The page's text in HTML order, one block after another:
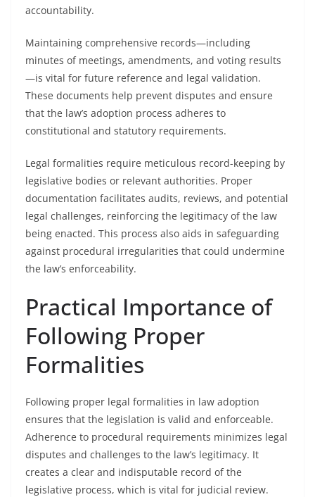
accountability.
Maintaining comprehensive records—including
minutes of meetings, amendments, and voting results
—is vital for future reference and legal validation.
These documents help prevent disputes and ensure
that the law’s adoption process adheres to
constitutional and statutory requirements.
Legal formalities require meticulous record-keeping by
legislative bodies or relevant authorities. Proper
documentation facilitates audits, reviews, and potential
legal challenges, reinforcing the legitimacy of the law
being enacted. This process also aids in safeguarding
against procedural irregularities that could undermine
the law’s enforceability.
Practical Importance of
Following Proper
Formalities
Following proper legal formalities in law adoption
ensures that the legislation is valid and enforceable.
Adherence to procedural requirements minimizes legal
disputes and challenges to the law’s legitimacy. It
creates a clear and indisputable record of the
legislative process, which is vital for judicial review.